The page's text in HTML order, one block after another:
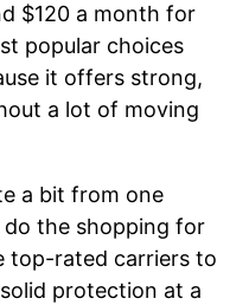
$120 a month for
popular choices
it offers strong,
a lot of moving
a bit from one
the shopping for
top-rated carriers to
protection at a